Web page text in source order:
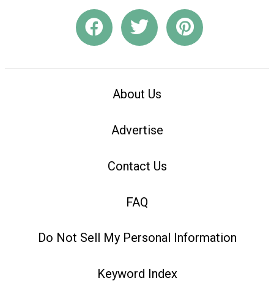
About Us
Advertise
Contact Us
FAQ
Do Not Sell My Personal Information
Keyword Index